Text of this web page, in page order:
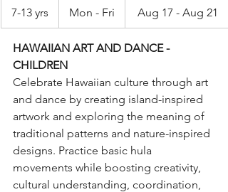
7-13 yrs Mon - Fri Aug 17 - Aug 21
HAWAIIAN ART AND DANCE -
CHILDREN
Celebrate Hawaiian culture through art
and dance by creating island-inspired
artwork and exploring the meaning of
traditional patterns and nature-inspired
designs. Practice basic hula
movements while boosting creativity,
cultural understanding, coordination,